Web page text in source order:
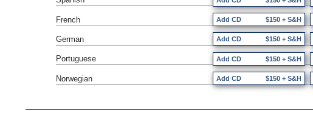
French Add CD $150 + S&H
German Add CD $150 + S&H
Portuguese Add CD $150 + S&H
Norwegian Add CD $150 + S&H